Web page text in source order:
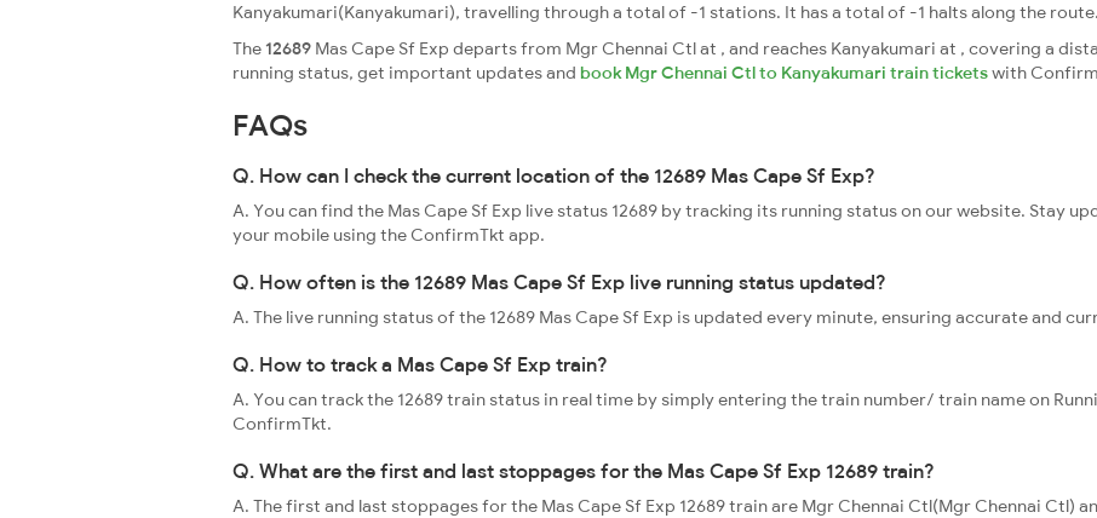
Kanyakumari(Kanyakumari), travelling through a total of -1 stations. It has a total of -1 halts along the route.
The12689 Mas Cape Sf Exp departs from Mgr Chennai Ctl at , and reaches Kanyakumari at , covering a
running status, get important updates and book Mgr Chennai Ctl to Kanyakumari train ticketswith
FAQs
Q. How can I check the current location of the 12689 Mas Cape Sf Exp?
A. You can find the Mas Cape Sf Exp live status 12689 by tracking its running status on our website. Stay
your mobile using the ConfirmTkt app.
Q. How often is the 12689 Mas Cape Sf Exp live running status updated?
A. The live running status of the 12689 Mas Cape Sf Exp is updated every minute, ensuring accurate and
Q. How to track a Mas Cape Sf Exp train?
A. You can track the 12689 train status in real time by simply entering the train number/ train name on
ConfirmTkt.
Q. What are the first and last stoppages for the Mas Cape Sf Exp 12689 train?
A. The first and last stoppages for the Mas Cape Sf Exp 12689 train are Mgr Chennai Ctl(Mgr Chennai Ctl)